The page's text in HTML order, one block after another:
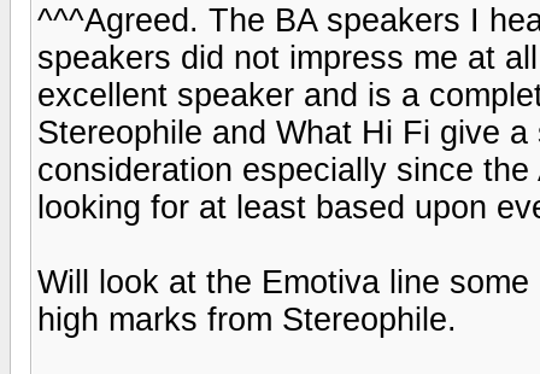
^^^Agreed. The BA speakers I
speakers did not impress me at
excellent speaker and is a
Stereophile and What Hi Fi give
consideration especially since
looking for at least based upon
Will look at the Emotiva line
high marks from Stereophile.